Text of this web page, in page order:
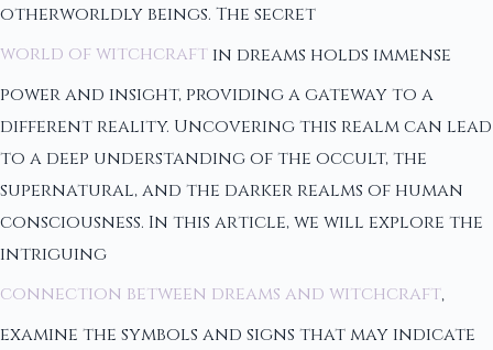
otherworldly beings. The secret
world of witchcraft in dreams holds immense
power and insight, providing a gateway to a
different reality. Uncovering this realm can lead
to a deep understanding of the occult, the
supernatural, and the darker realms of human
consciousness. In this article, we will explore the
intriguing
connection between dreams and witchcraft,
examine the symbols and signs that may indicate